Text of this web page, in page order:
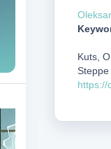
Kuts,
Steppe
https://